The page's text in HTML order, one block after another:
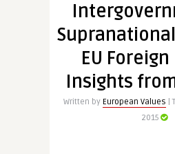
EU
Insights
Written by European Values |
2015